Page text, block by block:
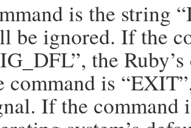
is the string
be ignored. If the
the
command is
If the command